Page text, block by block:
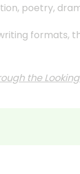
poetry,
formats,
the